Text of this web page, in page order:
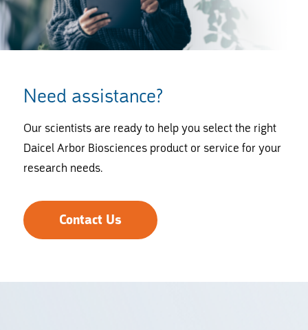
Need assistance?
Our scientists are ready to help you select the right
Daicel Arbor Biosciences product or service for your
research needs.
Contact Us